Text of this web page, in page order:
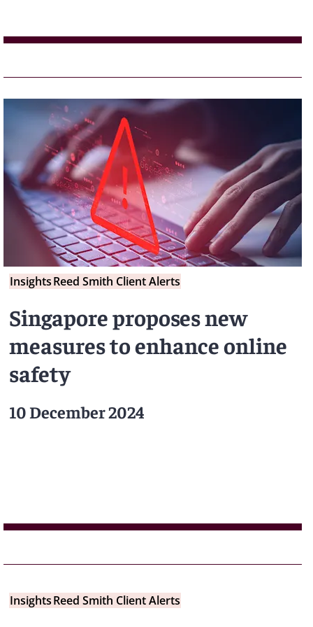
InsightsReed Smith Client Alerts
Singapore proposes new
measures to enhance online
safety
10 December 2024
InsightsReed Smith Client Alerts